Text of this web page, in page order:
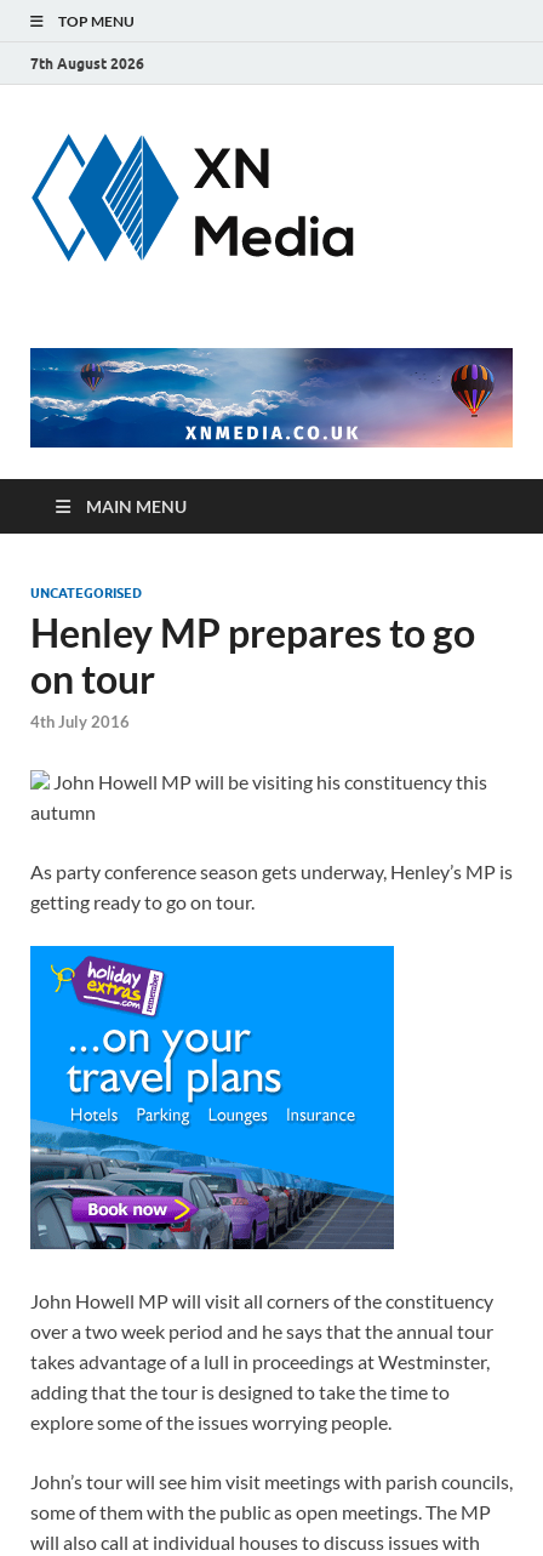
TOP MENU
7th August 2026
MAIN MENU
UNCATEGORISED
Henley MP prepares to go
on tour
4th July 2016
John Howell MP will be visiting his constituency this
autumn
As party conference season gets underway, Henley’s MP is
getting ready to go on tour.
John Howell MP will visit all corners of the constituency
over a two week period and he says that the annual tour
takes advantage of a lull in proceedings at Westminster,
adding that the tour is designed to take the time to
explore some of the issues worrying people.
John’s tour will see him visit meetings with parish councils,
some of them with the public as open meetings. The MP
will also call at individual houses to discuss issues with